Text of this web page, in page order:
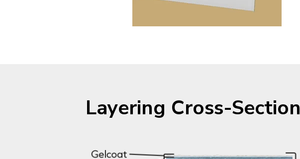
Layering Cross-Section